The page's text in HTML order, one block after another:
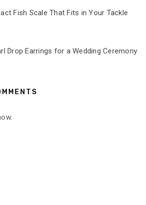
Fish Scale That Fits in Your Tackle
Drop Earrings for a Wedding Ceremony